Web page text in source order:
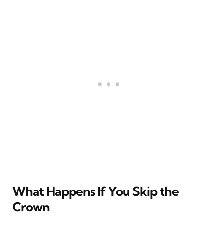
What Happens If You Skip the
Crown